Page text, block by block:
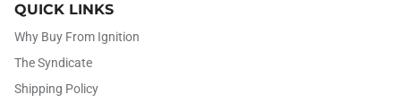
QUICK LINKS
Why Buy From Ignition
The Syndicate
Shipping Policy